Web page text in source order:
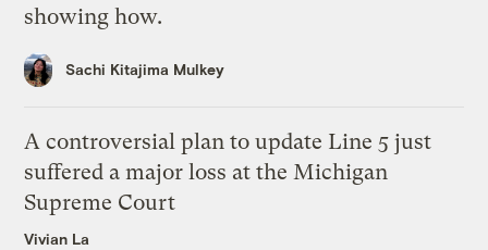
showing how.
Sachi Kitajima Mulkey
A controversial plan to update Line 5 just
suffered a major loss at the Michigan
Supreme Court
Vivian La